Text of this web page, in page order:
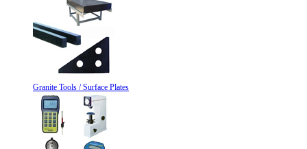
Granite Tools / Surface Plates